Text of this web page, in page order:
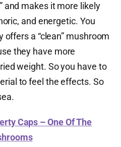
and makes it more likely
and energetic. You
a “clean” mushroom
they have more
weight. So you have to
to feel the effects. So
Caps – One Of The